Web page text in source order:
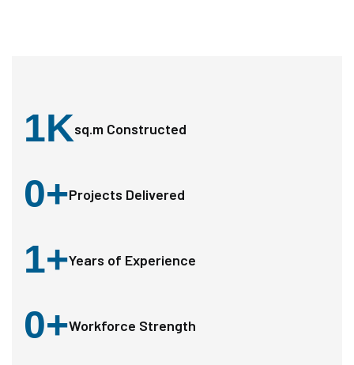
1Ksq.m Constructed
0+Projects Delivered
1+Years of Experience
0+Workforce Strength